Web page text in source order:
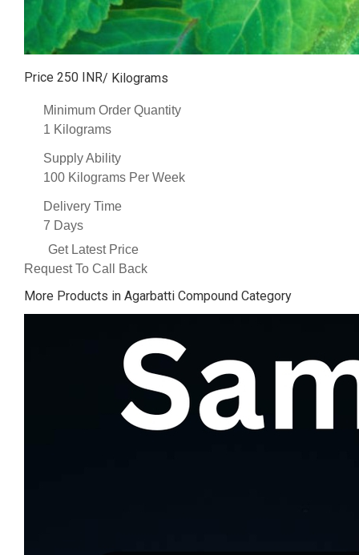
Price 250 INR/ Kilograms
Minimum Order Quantity
1 Kilograms
Supply Ability
100 Kilograms Per Week
Delivery Time
7 Days
Get Latest Price
Request To Call Back
More Products in Agarbatti Compound Category